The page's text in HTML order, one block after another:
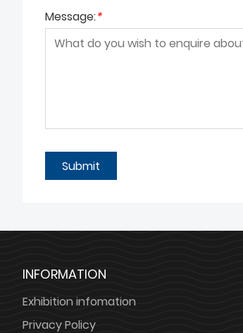
Message:*
Submit
INFORMATION
Exhibition infomation
Privacy Policy